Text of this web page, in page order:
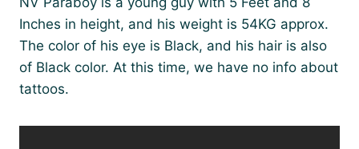
Inches in height, and his weight is 54KG approx.
The color of his eye is Black, and his hair is also
of Black color. At this time, we have no info about
tattoos.